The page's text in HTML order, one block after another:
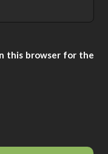
this browser for the